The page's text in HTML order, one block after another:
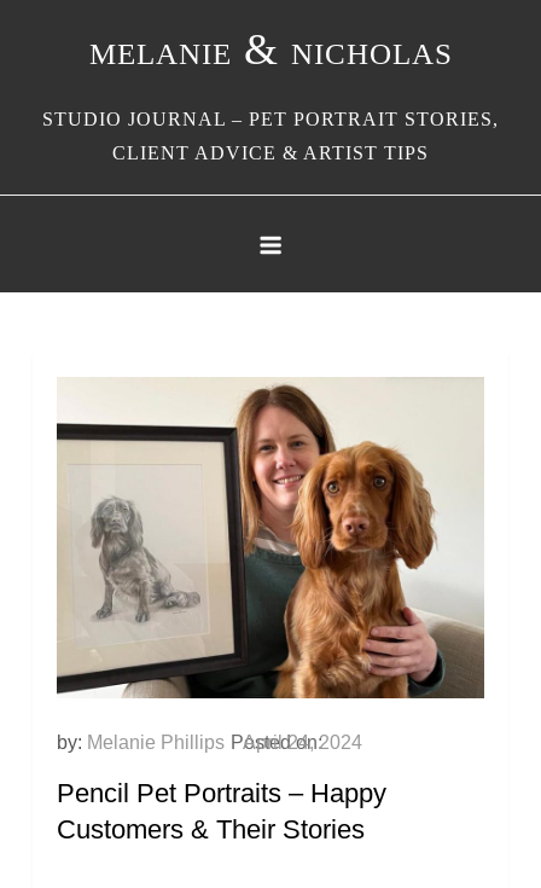
melanie & nicholas
STUDIO JOURNAL – PET PORTRAIT STORIES,
CLIENT ADVICE & ARTIST TIPS
by: Melanie Phillips Posted on:
April 24, 2024
Pencil Pet Portraits – Happy
Customers & Their Stories